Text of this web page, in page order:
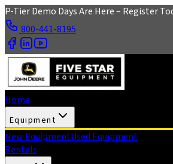
Skip to main content
P-Tier Demo Days Are Here – Register
800-441-8195
Home
Equipment
New EquipmentUsed Equipment
Rentals